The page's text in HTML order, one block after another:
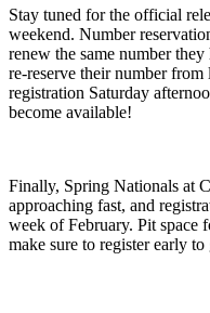
Stay tuned for the official
weekend. Number
renew the same number
re-reserve their number
registration Saturday
become available!
Finally, Spring Nationals at
approaching fast, and
week of February. Pit space
make sure to register early